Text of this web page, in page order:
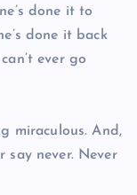
done it to
done it back
ever go
miraculous. And,
say never. Never